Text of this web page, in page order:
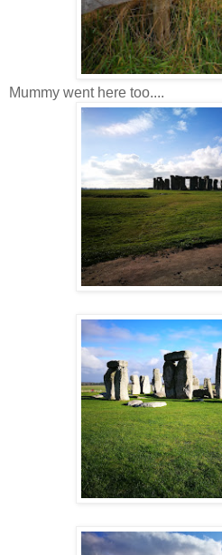
Mummy went here too....